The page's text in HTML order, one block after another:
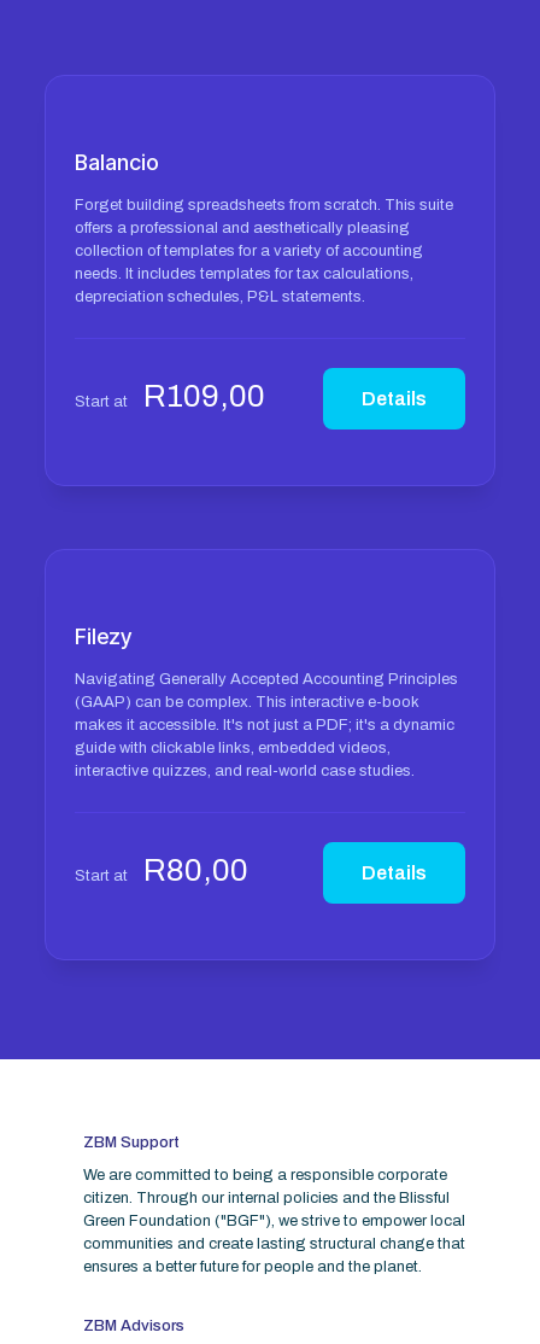
Balancio
Forget building spreadsheets from scratch. This suite
offers a professional and aesthetically pleasing
collection of templates for a variety of accounting
needs. It includes templates for tax calculations,
depreciation schedules, P&L statements.
Start at R109,00 Details
Filezy
Navigating Generally Accepted Accounting Principles
(GAAP) can be complex. This interactive e-book
makes it accessible. It's not just a PDF; it's a dynamic
guide with clickable links, embedded videos,
interactive quizzes, and real-world case studies.
Start at R80,00 Details
ZBM Support
We are committed to being a responsible corporate
citizen. Through our internal policies and the Blissful
Green Foundation ("BGF"), we strive to empower local
communities and create lasting structural change that
ensures a better future for people and the planet.
ZBM Advisors